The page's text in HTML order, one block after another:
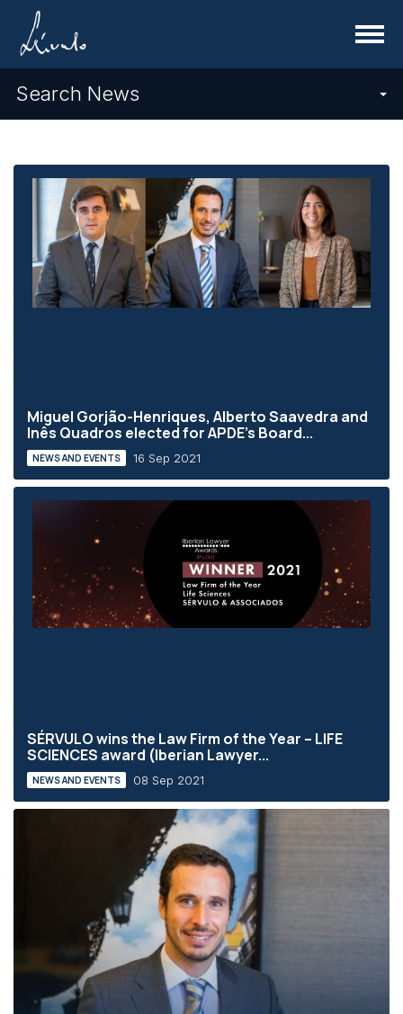
Menu
Search News
Miguel Gorjão-Henriques, Alberto Saavedra and
Inês Quadros elected for APDE’s Board...
NEWS AND EVENTS 16 Sep 2021
SÉRVULO wins the Law Firm of the Year – LIFE
SCIENCES award (Iberian Lawyer...
NEWS AND EVENTS 08 Sep 2021